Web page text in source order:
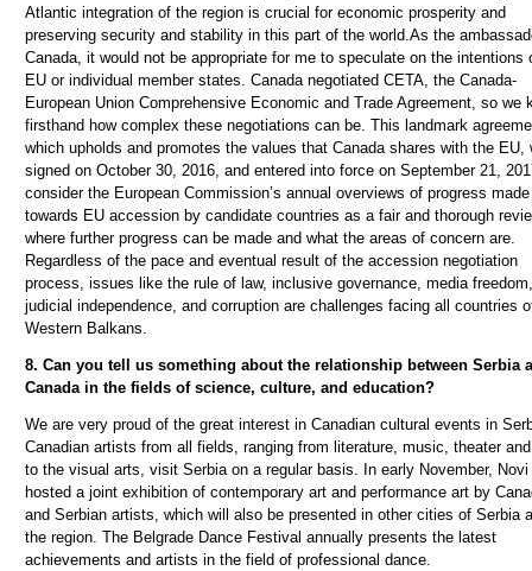
Atlantic integration of the region is crucial for economic prosperity and
preserving security and stability in this part of the world.As the
Canada, it would not be appropriate for me to speculate on the intentions
EU or individual member states. Canada negotiated CETA, the Canada-
European Union Comprehensive Economic and Trade Agreement, so we
firsthand how complex these negotiations can be. This landmark
which upholds and promotes the values that Canada shares with the EU,
signed on October 30, 2016, and entered into force on September 21,
consider the European Commission’s annual overviews of progress made
towards EU accession by candidate countries as a fair and thorough
where further progress can be made and what the areas of concern are.
Regardless of the pace and eventual result of the accession negotiation
process, issues like the rule of law, inclusive governance, media freedom,
judicial independence, and corruption are challenges facing all countries
Western Balkans.
8. Can you tell us something about the relationship between Serbia
Canada in the fields of science, culture, and education?
We are very proud of the great interest in Canadian cultural events in
Canadian artists from all fields, ranging from literature, music, theater
to the visual arts, visit Serbia on a regular basis. In early November, Novi
hosted a joint exhibition of contemporary art and performance art by
and Serbian artists, which will also be presented in other cities of Serbia
the region. The Belgrade Dance Festival annually presents the latest
achievements and artists in the field of professional dance.